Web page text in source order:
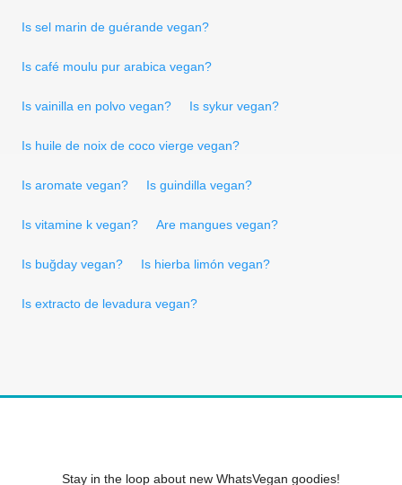
Is sel marin de guérande vegan?
Is café moulu pur arabica vegan?
Is vainilla en polvo vegan? Is sykur vegan?
Is huile de noix de coco vierge vegan?
Is aromate vegan? Is guindilla vegan?
Is vitamine k vegan? Are mangues vegan?
Is buğday vegan? Is hierba limón vegan?
Is extracto de levadura vegan?
Stay in the loop about new WhatsVegan goodies!